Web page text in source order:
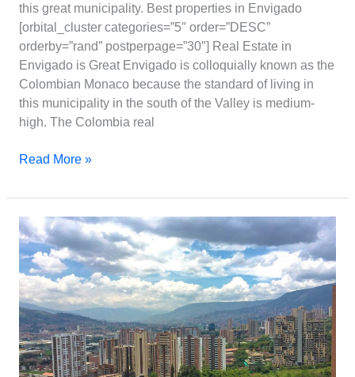
this great municipality. Best properties in Envigado
[orbital_cluster categories=”5″ order=”DESC”
orderby=”rand” postperpage=”30″] Real Estate in
Envigado is Great Envigado is colloquially known as the
Colombian Monaco because the standard of living in
this municipality in the south of the Valley is medium-
high. The Colombia real
Read More »
Sabaneta